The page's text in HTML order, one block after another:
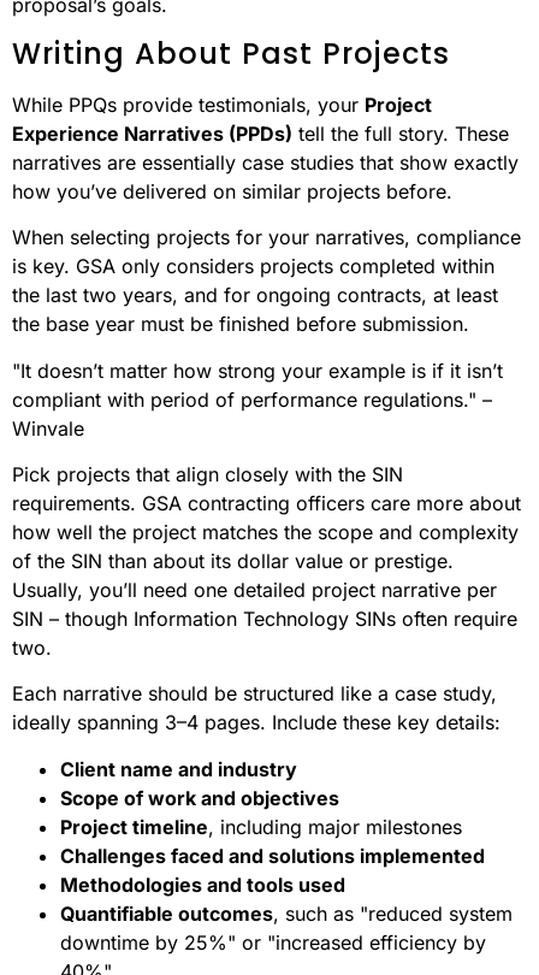
proposal’s goals.
Writing About Past Projects
While PPQs provide testimonials, your Project
Experience Narratives (PPDs) tell the full story. These
narratives are essentially case studies that show exactly
how you’ve delivered on similar projects before.
When selecting projects for your narratives, compliance
is key. GSA only considers projects completed within
the last two years, and for ongoing contracts, at least
the base year must be finished before submission.
"It doesn’t matter how strong your example is if it isn’t
compliant with period of performance regulations." –
Winvale
Pick projects that align closely with the SIN
requirements. GSA contracting officers care more about
how well the project matches the scope and complexity
of the SIN than about its dollar value or prestige.
Usually, you’ll need one detailed project narrative per
SIN – though Information Technology SINs often require
two.
Each narrative should be structured like a case study,
ideally spanning 3–4 pages. Include these key details:
Client name and industry
Scope of work and objectives
Project timeline, including major milestones
Challenges faced and solutions implemented
Methodologies and tools used
Quantifiable outcomes, such as "reduced system
downtime by 25%" or "increased efficiency by